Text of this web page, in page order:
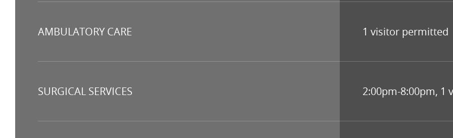
AMBULATORY CARE
SURGICAL SERVICES
1 visitor permitted
2:00pm-8:00pm, 1